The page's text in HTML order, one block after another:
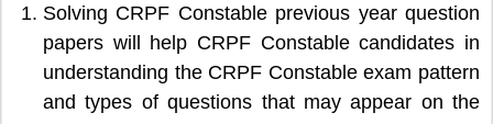
Solving CRPF Constable previous year question
papers will help CRPF Constable candidates in
understanding the CRPF Constable exam pattern
and types of questions that may appear on the